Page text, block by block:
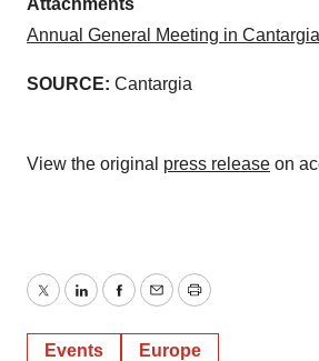
Attachments
Annual General Meeting in
SOURCE: Cantargia
View the original press release on
TwitterLinkedInFacebook
EmailPrint
Events Europe